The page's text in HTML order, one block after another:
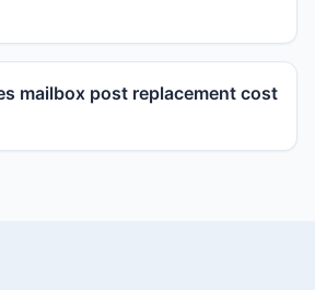
mailbox post replacement cost